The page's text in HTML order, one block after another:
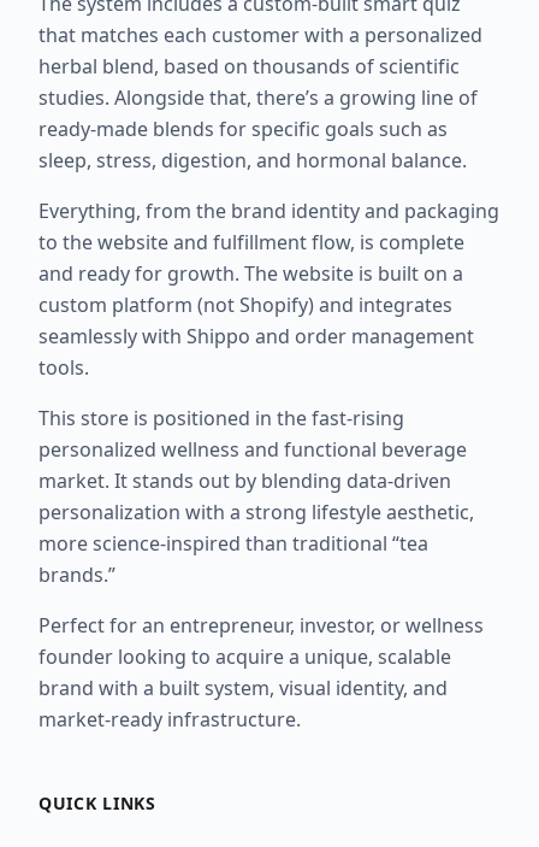
that matches each customer with a personalized
herbal blend, based on thousands of scientific
studies. Alongside that, there’s a growing line of
ready-made blends for specific goals such as
sleep, stress, digestion, and hormonal balance.
Everything, from the brand identity and packaging
to the website and fulfillment flow, is complete
and ready for growth. The website is built on a
custom platform (not Shopify) and integrates
seamlessly with Shippo and order management
tools.
This store is positioned in the fast-rising
personalized wellness and functional beverage
market. It stands out by blending data-driven
personalization with a strong lifestyle aesthetic,
more science-inspired than traditional “tea
brands.”
Perfect for an entrepreneur, investor, or wellness
founder looking to acquire a unique, scalable
brand with a built system, visual identity, and
market-ready infrastructure.
QUICK LINKS